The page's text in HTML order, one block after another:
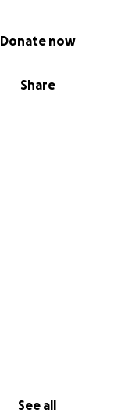
Share
Donate now
See all